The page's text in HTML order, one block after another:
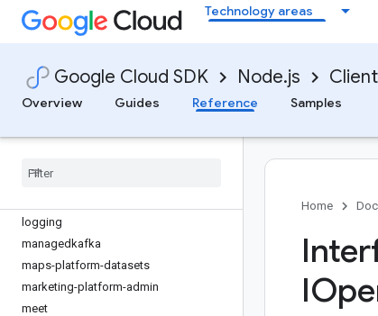
Technology areas
Google Cloud SDK Node.js
Overview
Guides Reference Samples
gke-connect-gateway
gkemulticloud
grafeas
kms
language
logging
managedkafka
maps-platform-datasets
marketing-platform-admin
meet
Home